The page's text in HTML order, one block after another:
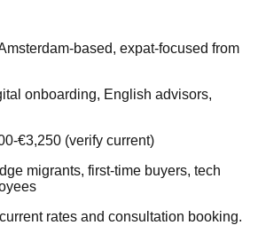
based, expat-focused from
onboarding, English advisors,
€3,250 (verify current)
migrants, first-time buyers, tech
rates and consultation booking.